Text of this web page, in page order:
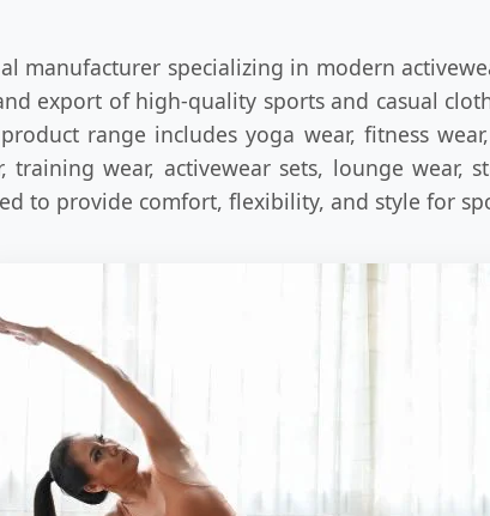
manufacturer specializing in modern
export of high-quality sports and casual
range includes yoga wear, fitness
wear, activewear sets, lounge wear,
to provide comfort, flexibility, and style for